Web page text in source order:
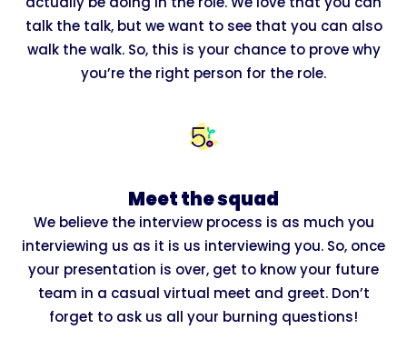
talk the talk, but we want to see that you can also
walk the walk. So, this is your chance to prove why
you’re the right person for the role.
Meet the squad
We believe the interview process is as much you
interviewing us as it is us interviewing you. So, once
your presentation is over, get to know your future
team in a casual virtual meet and greet. Don’t
forget to ask us all your burning questions!